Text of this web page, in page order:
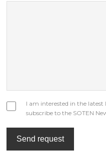
I am interested in the
subscribe to the SOTEN
Send request